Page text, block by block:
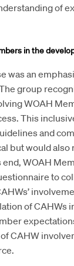
of
in the
was an
group
WOAH
This
and
but would
end, WOAH
to
of CAHWs
CAHW